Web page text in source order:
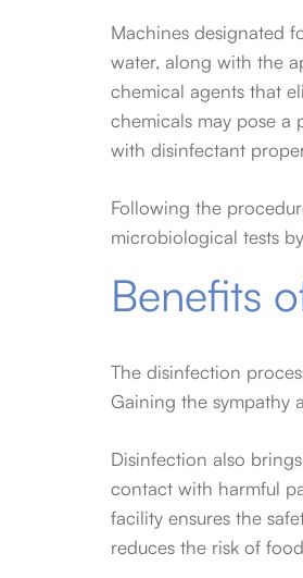
Machines designated
water, along with the
chemical agents that
chemicals may pose a
with disinfectant
Following the
microbiological tests
Benefits
The disinfection
Gaining the sympathy
Disinfection also
contact with harmful
facility ensures the
reduces the risk of